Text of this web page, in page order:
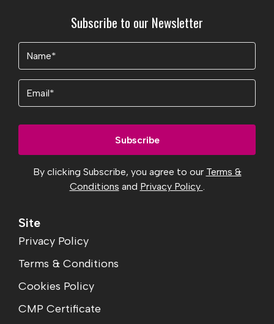
Subscribe to our Newsletter
Name
Email
By clicking Subscribe, you agree to our Terms &
Conditions and Privacy Policy .
Site
Privacy Policy
Terms & Conditions
Cookies Policy
CMP Certificate